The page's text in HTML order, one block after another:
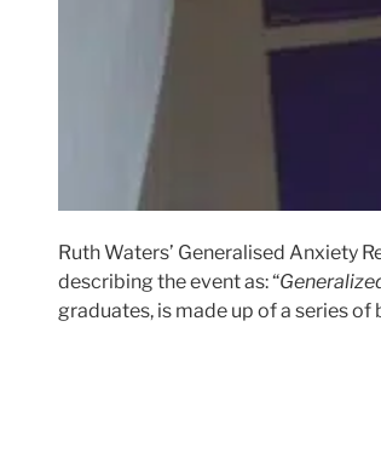
Ruth Waters’ Generalised Anxiety
describing the event as: “
graduates, is made up of a series